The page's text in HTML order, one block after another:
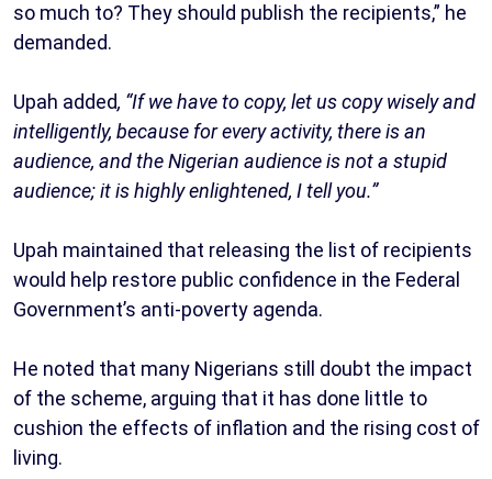
so much to? They should publish the recipients,” he
demanded.
Upah added, “If we have to copy, let us copy wisely and
intelligently, because for every activity, there is an
audience, and the Nigerian audience is not a stupid
audience; it is highly enlightened, I tell you.”
Upah maintained that releasing the list of recipients
would help restore public confidence in the Federal
Government’s anti-poverty agenda.
He noted that many Nigerians still doubt the impact
of the scheme, arguing that it has done little to
cushion the effects of inflation and the rising cost of
living.